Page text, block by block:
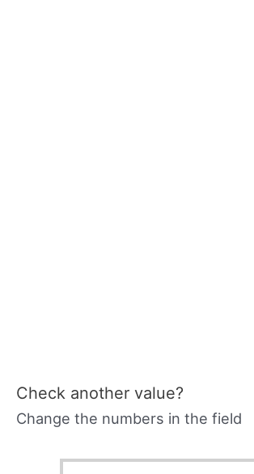
Check another value?
Change the numbers in the field